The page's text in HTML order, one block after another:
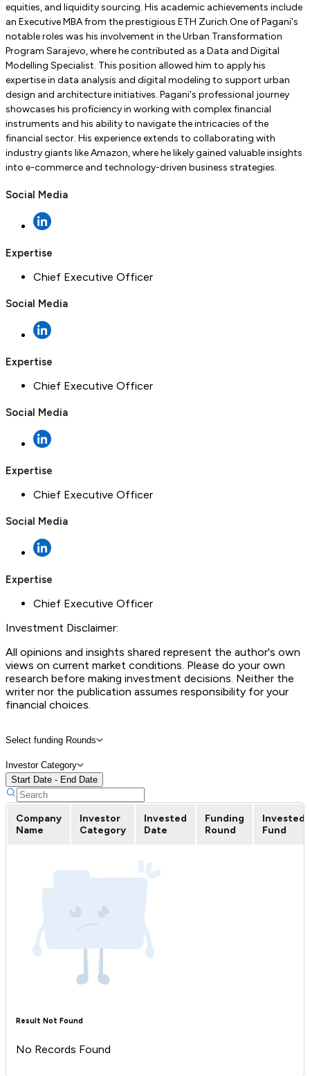
equities, and liquidity sourcing. His academic achievements include
an Executive MBA from the prestigious ETH Zurich.One of Pagani's
notable roles was his involvement in the Urban Transformation
Program Sarajevo, where he contributed as a Data and Digital
Modelling Specialist. This position allowed him to apply his
expertise in data analysis and digital modeling to support urban
design and architecture initiatives. Pagani's professional journey
showcases his proficiency in working with complex financial
instruments and his ability to navigate the intricacies of the
financial sector. His experience extends to collaborating with
industry giants like Amazon, where he likely gained valuable insights
into e-commerce and technology-driven business strategies.
Social Media
Expertise
Chief Executive Officer
Social Media
Expertise
Chief Executive Officer
Social Media
Expertise
Chief Executive Officer
Social Media
Expertise
Chief Executive Officer
Investment Disclaimer:
All opinions and insights shared represent the author's own
views on current market conditions. Please do your own
research before making investment decisions. Neither the
writer nor the publication assumes responsibility for your
financial choices.
Select funding Rounds
Investor Category
Start Date - End Date
Company
Name
Investor
Category
Invested
Date
Funding
Round
Invested
Fund
Result Not Found
No Records Found